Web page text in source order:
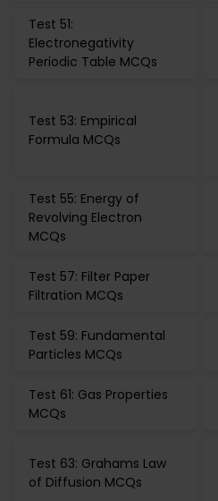
Test 51:
Electronegativity
Periodic Table MCQs
Test 53: Empirical
Formula MCQs
Test 55: Energy of
Revolving Electron
MCQs
Test 57: Filter Paper
Filtration MCQs
Test 59: Fundamental
Particles MCQs
Test 61: Gas Properties
MCQs
Test 63: Grahams Law
of Diffusion MCQs